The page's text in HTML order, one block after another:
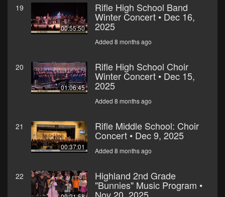
19
00:55:50
Rifle High School Band
Winter Concert • Dec 16,
2025
Added 8 months ago
20
01:06:45
Rifle High School Choir
Winter Concert • Dec 15,
2025
Added 8 months ago
21
00:37:01
Rifle Middle School: Choir
Concert • Dec 9, 2025
Added 8 months ago
22 Highland 2nd Grade
"Bunnies" Music Program •